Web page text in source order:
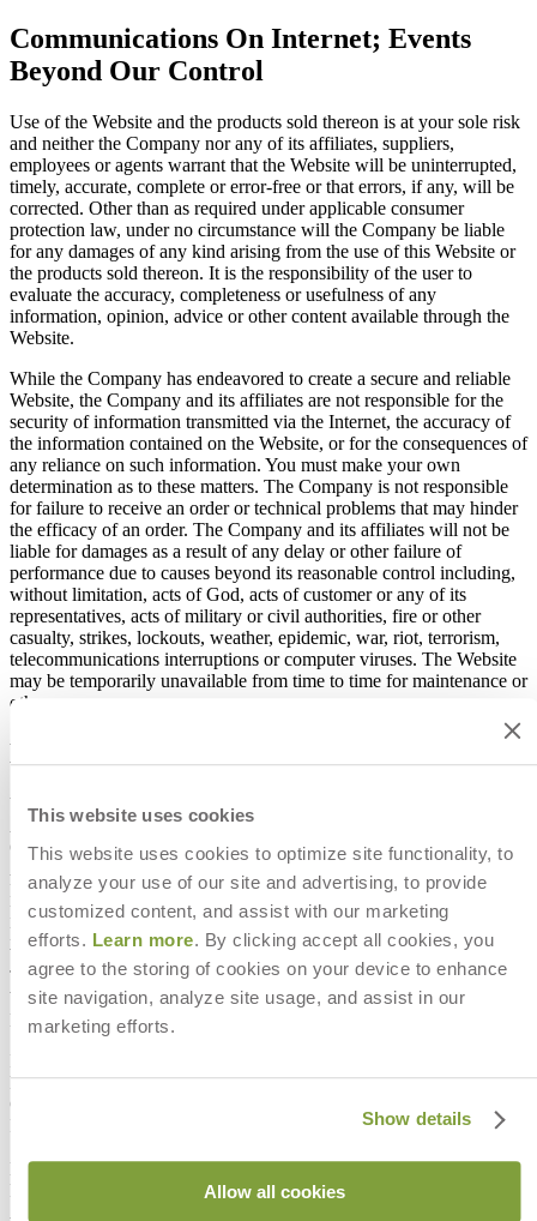
This website uses cookies
This website uses cookies to optimize site functionality, to
analyze your use of our site and advertising, to provide
customized content, and assist with our marketing
efforts. Learn more. By clicking accept all cookies, you
agree to the storing of cookies on your device to enhance
site navigation, analyze site usage, and assist in our
marketing efforts.
Show details
Allow all cookies
Communications On Internet; Events
Beyond Our Control
Use of the Website and the products sold thereon is at your sole risk
and neither the Company nor any of its affiliates, suppliers,
employees or agents warrant that the Website will be uninterrupted,
timely, accurate, complete or error-free or that errors, if any, will be
corrected. Other than as required under applicable consumer
protection law, under no circumstance will the Company be liable
for any damages of any kind arising from the use of this Website or
the products sold thereon. It is the responsibility of the user to
evaluate the accuracy, completeness or usefulness of any
information, opinion, advice or other content available through the
Website.
While the Company has endeavored to create a secure and reliable
Website, the Company and its affiliates are not responsible for the
security of information transmitted via the Internet, the accuracy of
the information contained on the Website, or for the consequences of
any reliance on such information. You must make your own
determination as to these matters. The Company is not responsible
for failure to receive an order or technical problems that may hinder
the efficacy of an order. The Company and its affiliates will not be
liable for damages as a result of any delay or other failure of
performance due to causes beyond its reasonable control including,
without limitation, acts of God, acts of customer or any of its
representatives, acts of military or civil authorities, fire or other
casualty, strikes, lockouts, weather, epidemic, war, riot, terrorism,
telecommunications interruptions or computer viruses. The Website
may be temporarily unavailable from time to time for maintenance or
other reasons.
Disclaimers and Limitation of Liability
YOU EXPRESSLY AGREE THAT USE OF THIS WEBSITE IS
AT YOUR SOLE RISK. ALL INFORMATION APPEARING
ON THE WEBSITE IS PROVIDED "AS IS, AS AVAILABLE"
AND WITHOUT WARRANTIES OF ANY KIND WITH
RESPECT TO ITS CORRECTNESS, ACCURACY,
RELIABILITY OR OTHERWISE. THE COMPANY DOES
NOT WARRANT THAT OPERATION OF THE WEBSITE
WILL BE UNINTERRUPTED OR FREE FROM ERRORS,
THAT DEFECTS WILL BE CORRECTED OR THAT THE
WEBSITE WILL BE FREE OF VIRUSES OR OTHER
HARMFUL COMPONENTS.
PARTNER, OR ANY OTHER PARTY INVOLVED IN
CREATING OR MAINTAINING THE WEBSITE OR ANY OF
ITS CONTENTS BE LIABLE FOR ANY INCIDENTAL,
DAMAGES, OR DAMAGES RESULTING FROM LOST
PROFITS, LOST DATA OR BUSINESS INTERRUPTION